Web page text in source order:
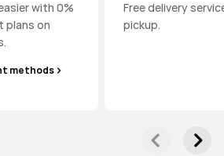
with 0%
plans on
methods
Free delivery
pickup.